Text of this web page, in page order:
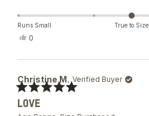
Runs Small True to Size
Yes,
j.
was
helpful.
0
Christine M. Verified Buyer
5
out
LOVE